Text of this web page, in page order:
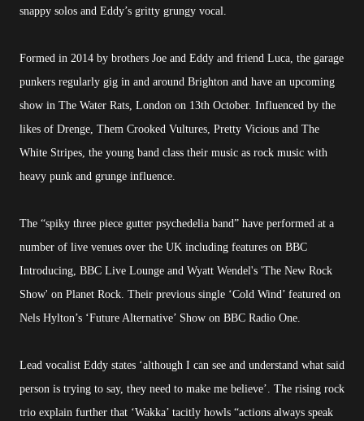
snappy solos and Eddy’s gritty grungy vocal.
Formed in 2014 by brothers Joe and Eddy and friend Luca, the garage
punkers regularly gig in and around Brighton and have an upcoming
show in The Water Rats, London on 13th October. Influenced by the
likes of Drenge, Them Crooked Vultures, Pretty Vicious and The
White Stripes, the young band class their music as rock music with
heavy punk and grunge influence.
The “spiky three piece gutter psychedelia band” have performed at a
number of live venues over the UK including features on BBC
Introducing, BBC Live Lounge and Wyatt Wendel's 'The New Rock
Show' on Planet Rock. Their previous single ‘Cold Wind’ featured on
Nels Hylton’s ‘Future Alternative’ Show on BBC Radio One.
Lead vocalist Eddy states ‘although I can see and understand what said
person is trying to say, they need to make me believe’. The rising rock
trio explain further that ‘Wakka’ tacitly howls “actions always speak